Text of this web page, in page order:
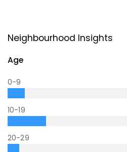
Neighbourhood Insights
Age
0-9
10-19
20-29